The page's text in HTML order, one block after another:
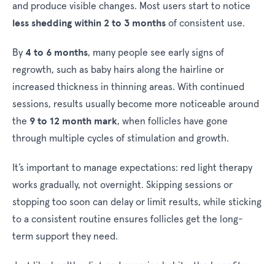
and produce visible changes. Most users start to notice
less shedding within 2 to 3 months of consistent use.
By 4 to 6 months, many people see early signs of
regrowth, such as baby hairs along the hairline or
increased thickness in thinning areas. With continued
sessions, results usually become more noticeable around
the 9 to 12 month mark, when follicles have gone
through multiple cycles of stimulation and growth.
It’s important to manage expectations: red light therapy
works gradually, not overnight. Skipping sessions or
stopping too soon can delay or limit results, while sticking
to a consistent routine ensures follicles get the long-
term support they need.